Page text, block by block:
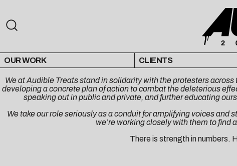
OUR WORK CLIENTS
We at Audible Treats stand in solidarity with the protesters
developing a concrete plan of action to combat the deleterious
speaking out in public and private, and further educating
We take our role seriously as a conduit for amplifying voices
we’re working closely with them to
There is strength in numbers.